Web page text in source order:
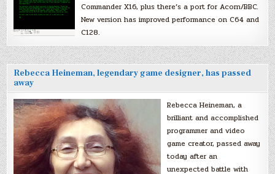
Commander X16, plus there’s a port for Acorn/BBC.
New version has improved performance on C64 and
C128.
Rebecca Heineman, legendary game designer, has passed
away
Rebecca Heineman, a
brilliant and accomplished
programmer and video
game creator, passed away
today after an
unexpected battle with